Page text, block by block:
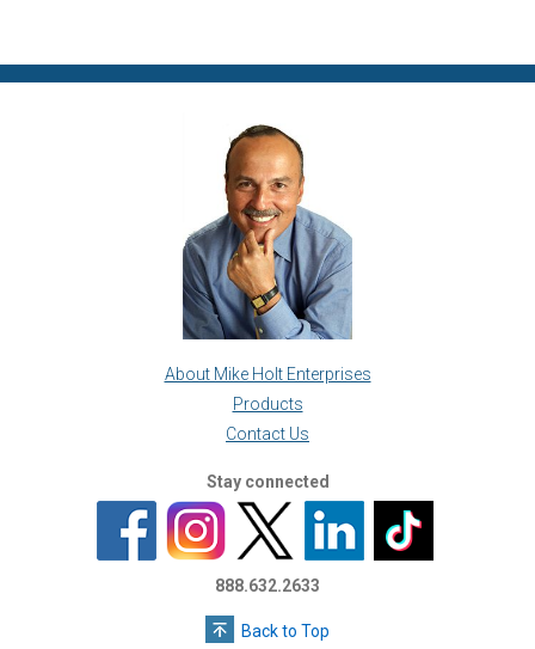
About Mike Holt Enterprises
Products
Contact Us
Stay connected
888.632.2633
Back to Top